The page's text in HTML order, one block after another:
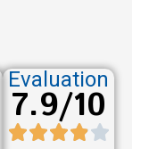
Evaluation
7.9/10